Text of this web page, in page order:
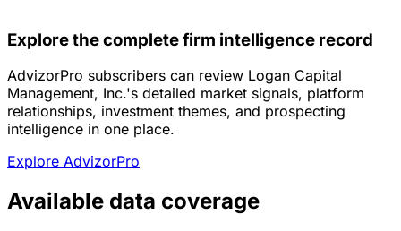
Explore the complete firm intelligence record
AdvizorPro subscribers can review Logan Capital
Management, Inc.'s detailed market signals, platform
relationships, investment themes, and prospecting
intelligence in one place.
Explore AdvizorPro
Available data coverage